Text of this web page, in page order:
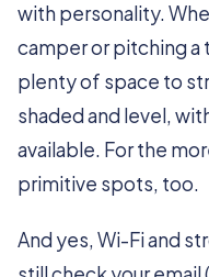
with personality.
camper or pitching a
plenty of space to
shaded and level,
available. For the
primitive spots, too.
And yes, Wi-Fi and